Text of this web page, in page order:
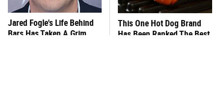
Jared Fogle's Life Behind
Bars Has Taken A Grim
This One Hot Dog Brand
Has Been Ranked The Best